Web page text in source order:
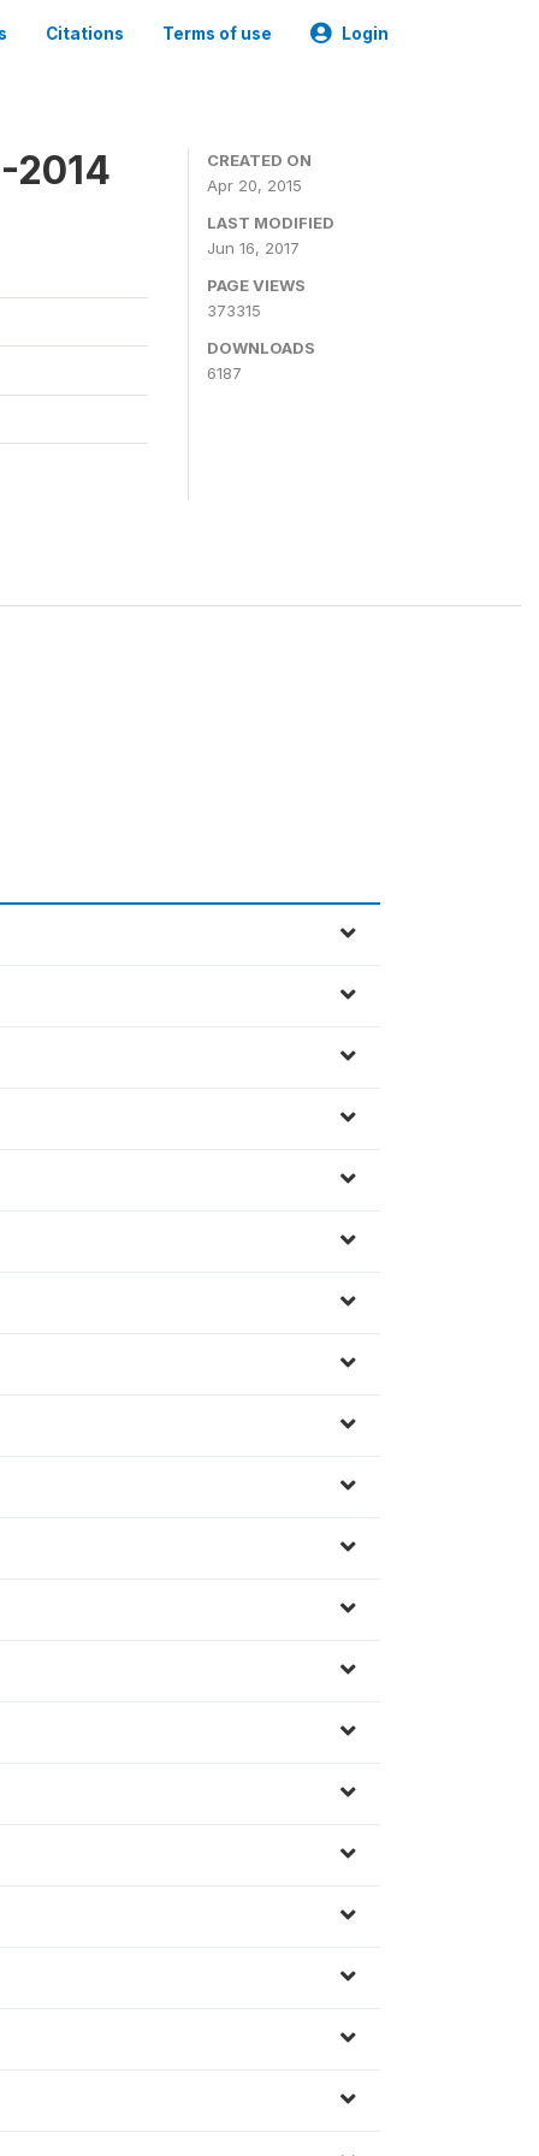
Citations Terms of use Login
2014
CREATED ON
Apr 20, 2015
LAST MODIFIED
Jun 16, 2017
PAGE VIEWS
373315
DOWNLOADS
6187